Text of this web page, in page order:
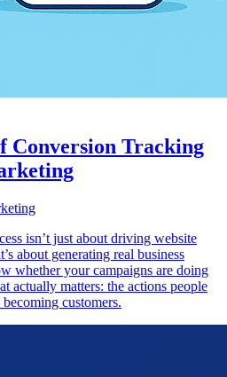
Conversion Tracking
isn’t just about driving website
about generating real business
whether your campaigns are doing
actually matters: the actions people
customers.